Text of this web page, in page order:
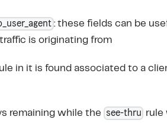
: these fields can be
is originating from
in it is found associated to a
remaining while the see-thru rule